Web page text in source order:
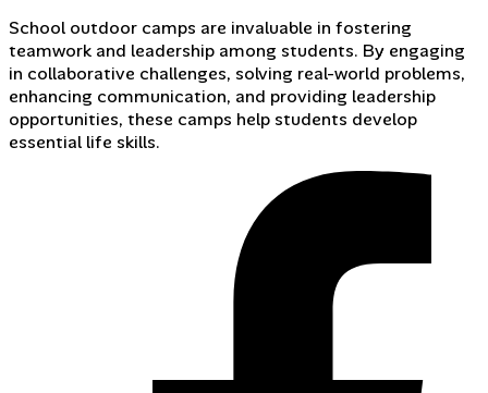
School outdoor camps are invaluable in fostering
teamwork and leadership among students. By engaging
in collaborative challenges, solving real-world problems,
enhancing communication, and providing leadership
opportunities, these camps help students develop
essential life skills.